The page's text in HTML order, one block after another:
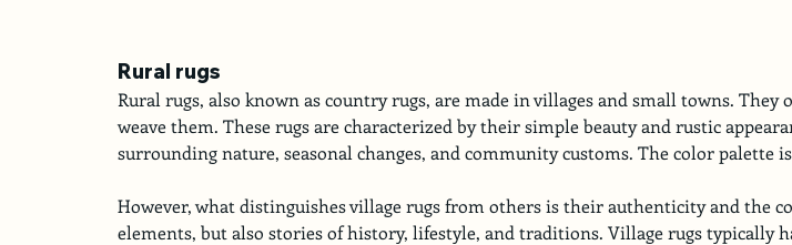
Rural rugs
Rural rugs, also known as country rugs, are made in villages and small towns.
weave them. These rugs are characterized by their simple beauty and rustic
surrounding nature, seasonal changes, and community customs. The color
However, what distinguishes village rugs from others is their authenticity and the
elements, but also stories of history, lifestyle, and traditions. Village rugs typically